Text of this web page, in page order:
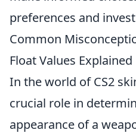
preferences and
Common
Float Values Explained
In the world of CS2
crucial role in
appearance of a